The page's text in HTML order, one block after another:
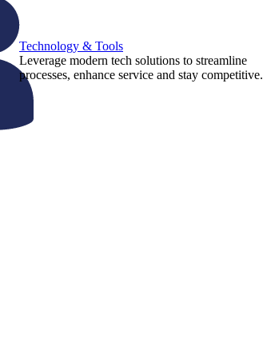
Technology & Tools
Leverage modern tech solutions to streamline
processes, enhance service and stay competitive.